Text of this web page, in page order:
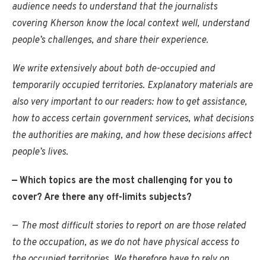
audience needs to understand that the journalists
covering Kherson know the local context well, understand
people’s challenges, and share their experience.
We write extensively about both de-occupied and
temporarily occupied territories. Explanatory materials are
also very important to our readers: how to get assistance,
how to access certain government services, what decisions
the authorities are making, and how these decisions affect
people’s lives.
— Which topics are the most challenging for you to
cover? Are there any off-limits subjects?
— The most difficult stories to report on are those related
to the occupation, as we do not have physical access to